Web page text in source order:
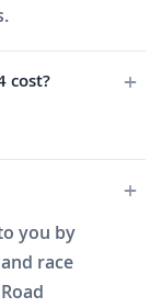
cost?
you by
race